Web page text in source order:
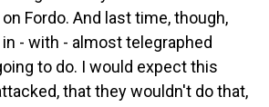
Fordo. And last time, though,
- with - almost telegraphed
to do. I would expect this
that they wouldn't do that,